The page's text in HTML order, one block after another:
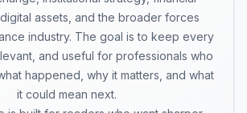
assets, and the broader forces
industry. The goal is to keep every
and useful for professionals who
happened, why it matters, and what
it could mean next.